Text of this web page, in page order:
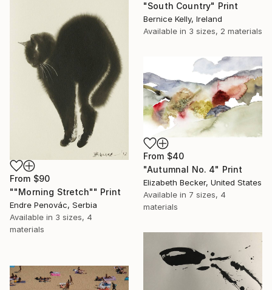
"South Country" Print
Bernice Kelly, Ireland
Available in 3 sizes, 2 materials
From $90
""Morning Stretch"" Print
Endre Penovác, Serbia
Available in 3 sizes, 4
materials
From $40
"Autumnal No. 4" Print
Elizabeth Becker, United States
Available in 7 sizes, 4
materials